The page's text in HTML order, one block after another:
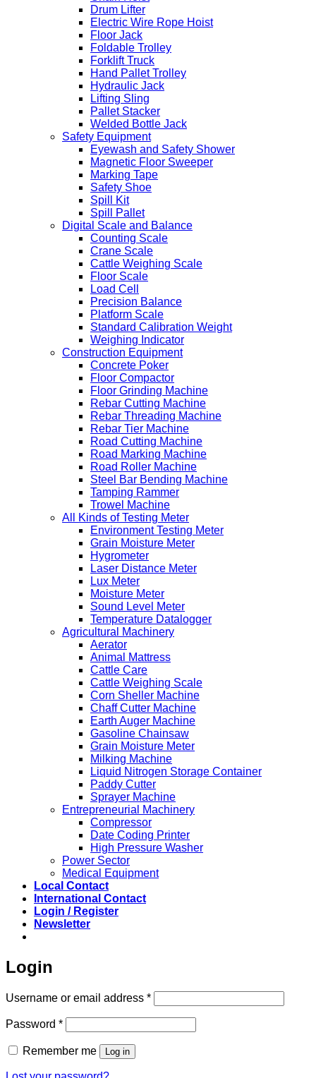
Drum Lifter
Electric Wire Rope Hoist
Floor Jack
Foldable Trolley
Forklift Truck
Hand Pallet Trolley
Hydraulic Jack
Lifting Sling
Pallet Stacker
Welded Bottle Jack
Safety Equipment
Eyewash and Safety Shower
Magnetic Floor Sweeper
Marking Tape
Safety Shoe
Spill Kit
Spill Pallet
Digital Scale and Balance
Counting Scale
Crane Scale
Cattle Weighing Scale
Floor Scale
Load Cell
Precision Balance
Platform Scale
Standard Calibration Weight
Weighing Indicator
Construction Equipment
Concrete Poker
Floor Compactor
Floor Grinding Machine
Rebar Cutting Machine
Rebar Threading Machine
Rebar Tier Machine
Road Cutting Machine
Road Marking Machine
Road Roller Machine
Steel Bar Bending Machine
Tamping Rammer
Trowel Machine
All Kinds of Testing Meter
Environment Testing Meter
Grain Moisture Meter
Hygrometer
Laser Distance Meter
Lux Meter
Moisture Meter
Sound Level Meter
Temperature Datalogger
Agricultural Machinery
Aerator
Animal Mattress
Cattle Care
Cattle Weighing Scale
Corn Sheller Machine
Chaff Cutter Machine
Earth Auger Machine
Gasoline Chainsaw
Grain Moisture Meter
Milking Machine
Liquid Nitrogen Storage Container
Paddy Cutter
Sprayer Machine
Entrepreneurial Machinery
Compressor
Date Coding Printer
High Pressure Washer
Power Sector
Medical Equipment
Local Contact
International Contact
Login / Register
Newsletter
Login
Username or email address *Required
Password *Required
Remember me Log in